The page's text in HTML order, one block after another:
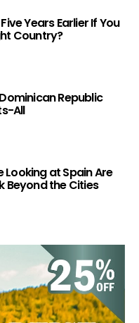
Years Earlier If You
Country?
Republic
All
Looking at Spain Are
Beyond the Cities